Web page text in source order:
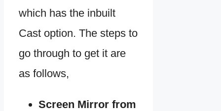
which has the inbuilt
Cast option. The steps to
go through to get it are
as follows,
Screen Mirror from